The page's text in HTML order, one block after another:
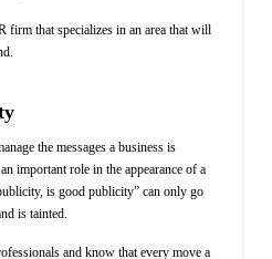
that specializes in an area that will
the messages a business is
important role in the appearance of a
is good publicity” can only go
is tainted.
and know that every move a